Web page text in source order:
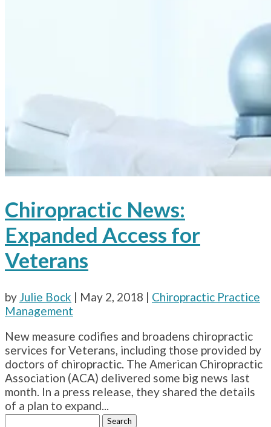
Chiropractic News:
Expanded Access for
Veterans
by Julie Bock | May 2, 2018 | Chiropractic Practice
Management
New measure codifies and broadens chiropractic
services for Veterans, including those provided by
doctors of chiropractic. The American Chiropractic
Association (ACA) delivered some big news last
month. In a press release, they shared the details
of a plan to expand...
Search